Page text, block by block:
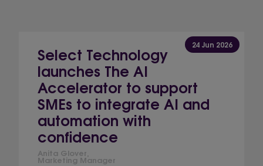
24 Jun 2026
Select Technology
launches The AI
Accelerator to support
SMEs to integrate AI and
automation with
confidence
Anita Glover,
Marketing Manager